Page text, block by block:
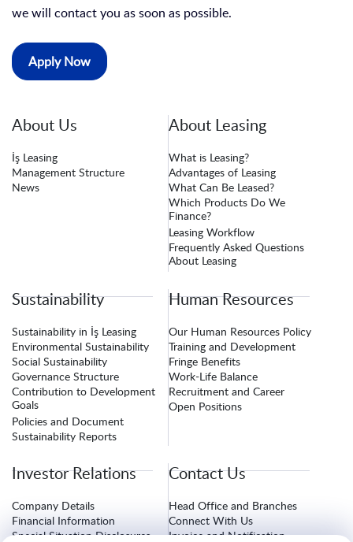
we will contact you as soon as possible.
Apply Now
About Us
İş Leasing
Management Structure
News
About Leasing
What is Leasing?
Advantages of Leasing
What Can Be Leased?
Which Products Do We
Finance?
Leasing Workflow
Frequently Asked Questions
About Leasing
Sustainability
Sustainability in İş Leasing
Environmental Sustainability
Social Sustainability
Governance Structure
Contribution to Development
Goals
Policies and Document
Sustainability Reports
Human Resources
Our Human Resources Policy
Training and Development
Fringe Benefits
Work-Life Balance
Recruitment and Career
Open Positions
Investor Relations
Company Details
Financial Information
Special Situation Disclosures
Contact Us
Head Office and Branches
Connect With Us
Invoice and Notification